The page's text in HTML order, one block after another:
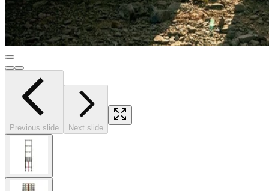
Previous slide Next slide